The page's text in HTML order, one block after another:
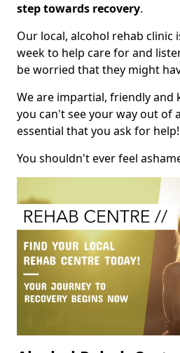
step towards recovery.
Our local, alcohol rehab clinic
week to help care for and
be worried that they might
We are impartial, friendly and
you can't see your way out of
essential that you ask for help!
You shouldn't ever feel